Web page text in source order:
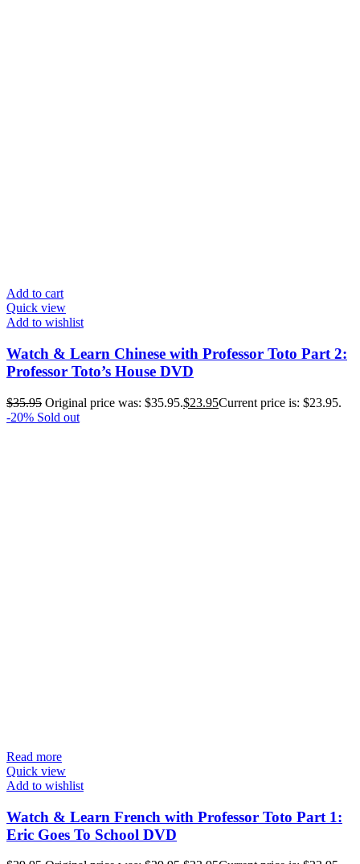
Add to cart
Quick view
Add to wishlist
Watch & Learn Chinese with Professor Toto Part 2:
Professor Toto’s House DVD
$35.95 Original price was: $35.95.$23.95Current price is: $23.95.
-20% Sold out
Read more
Quick view
Add to wishlist
Watch & Learn French with Professor Toto Part 1:
Eric Goes To School DVD